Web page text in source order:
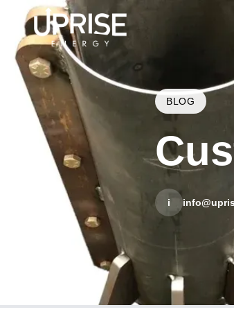
BLOG
i